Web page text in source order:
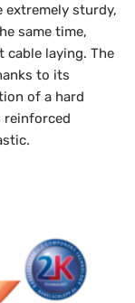
extremely sturdy,
same time,
cable laying. The
to its
of a hard
reinforced